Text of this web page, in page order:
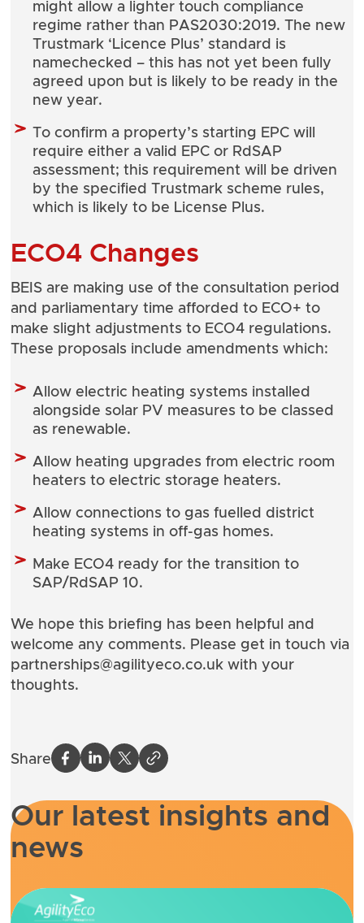
might allow a lighter touch compliance
regime rather than PAS2030:2019. The new
Trustmark ‘Licence Plus’ standard is
namechecked – this has not yet been fully
agreed upon but is likely to be ready in the
new year.
To confirm a property’s starting EPC will
require either a valid EPC or RdSAP
assessment; this requirement will be driven
by the specified Trustmark scheme rules,
which is likely to be License Plus.
ECO4 Changes
BEIS are making use of the consultation period
and parliamentary time afforded to ECO+ to
make slight adjustments to ECO4 regulations.
These proposals include amendments which:
Allow electric heating systems installed
alongside solar PV measures to be classed
as renewable.
Allow heating upgrades from electric room
heaters to electric storage heaters.
Allow connections to gas fuelled district
heating systems in off-gas homes.
Make ECO4 ready for the transition to
SAP/RdSAP 10.
We hope this briefing has been helpful and
welcome any comments. Please get in touch via
partnerships@agilityeco.co.uk with your
thoughts.
Share
Our latest insights and
news